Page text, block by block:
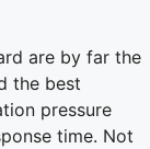
are by far the
the best
pressure
time. Not